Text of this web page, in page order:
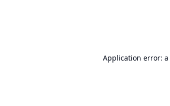
Application error: a